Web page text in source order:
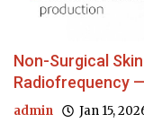
Non-Surgical
Radiofrequency
admin Jan 15,